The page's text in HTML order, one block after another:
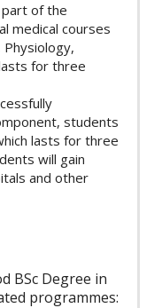
part of the
medical courses
for three
students
lasts for three
will gain
and other
BSc Degree in
programmes: